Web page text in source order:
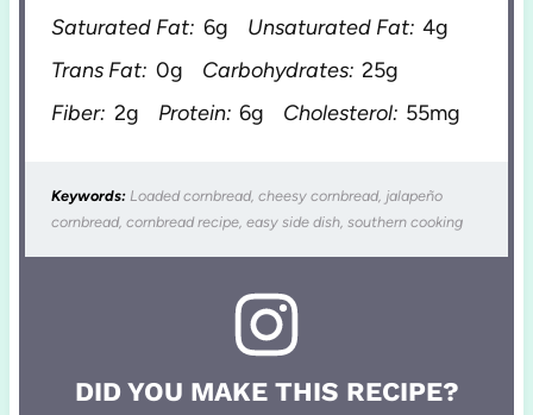
Saturated Fat: 6g Unsaturated Fat: 4g
Trans Fat: 0g Carbohydrates: 25g
Fiber: 2g Protein: 6g Cholesterol: 55mg
Keywords: Loaded cornbread, cheesy cornbread, jalapeño
cornbread, cornbread recipe, easy side dish, southern cooking
DID YOU MAKE THIS RECIPE?